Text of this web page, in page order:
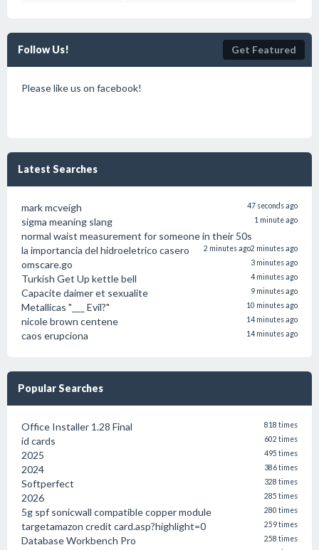
Follow Us! Get Featured
Please like us on facebook!
Latest Searches
mark mcveigh 47 seconds ago
sigma meaning slang 1 minute ago
normal waist measurement for someone in their 50s
2 minutes ago
la importancia del hidroeletrico casero 2 minutes ago
omscare.go 3 minutes ago
Turkish Get Up kettle bell 4 minutes ago
Capacite daimer et sexualite 9 minutes ago
Metallicas "___ Evil?" 10 minutes ago
nicole brown centene 14 minutes ago
caos erupciona 14 minutes ago
Popular Searches
Office Installer 1.28 Final 818 times
id cards 602 times
2025 495 times
2024 386 times
Softperfect 328 times
2026 285 times
5g spf sonicwall compatible copper module 280 times
targetamazon credit card.asp?highlight=0 259 times
Database Workbench Pro 258 times